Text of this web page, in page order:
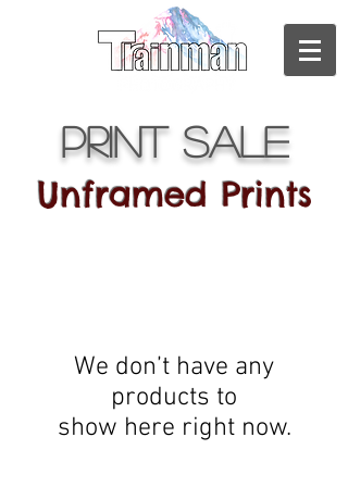
Print Sale
Unframed Prints
We don’t have any
products to
show here right now.